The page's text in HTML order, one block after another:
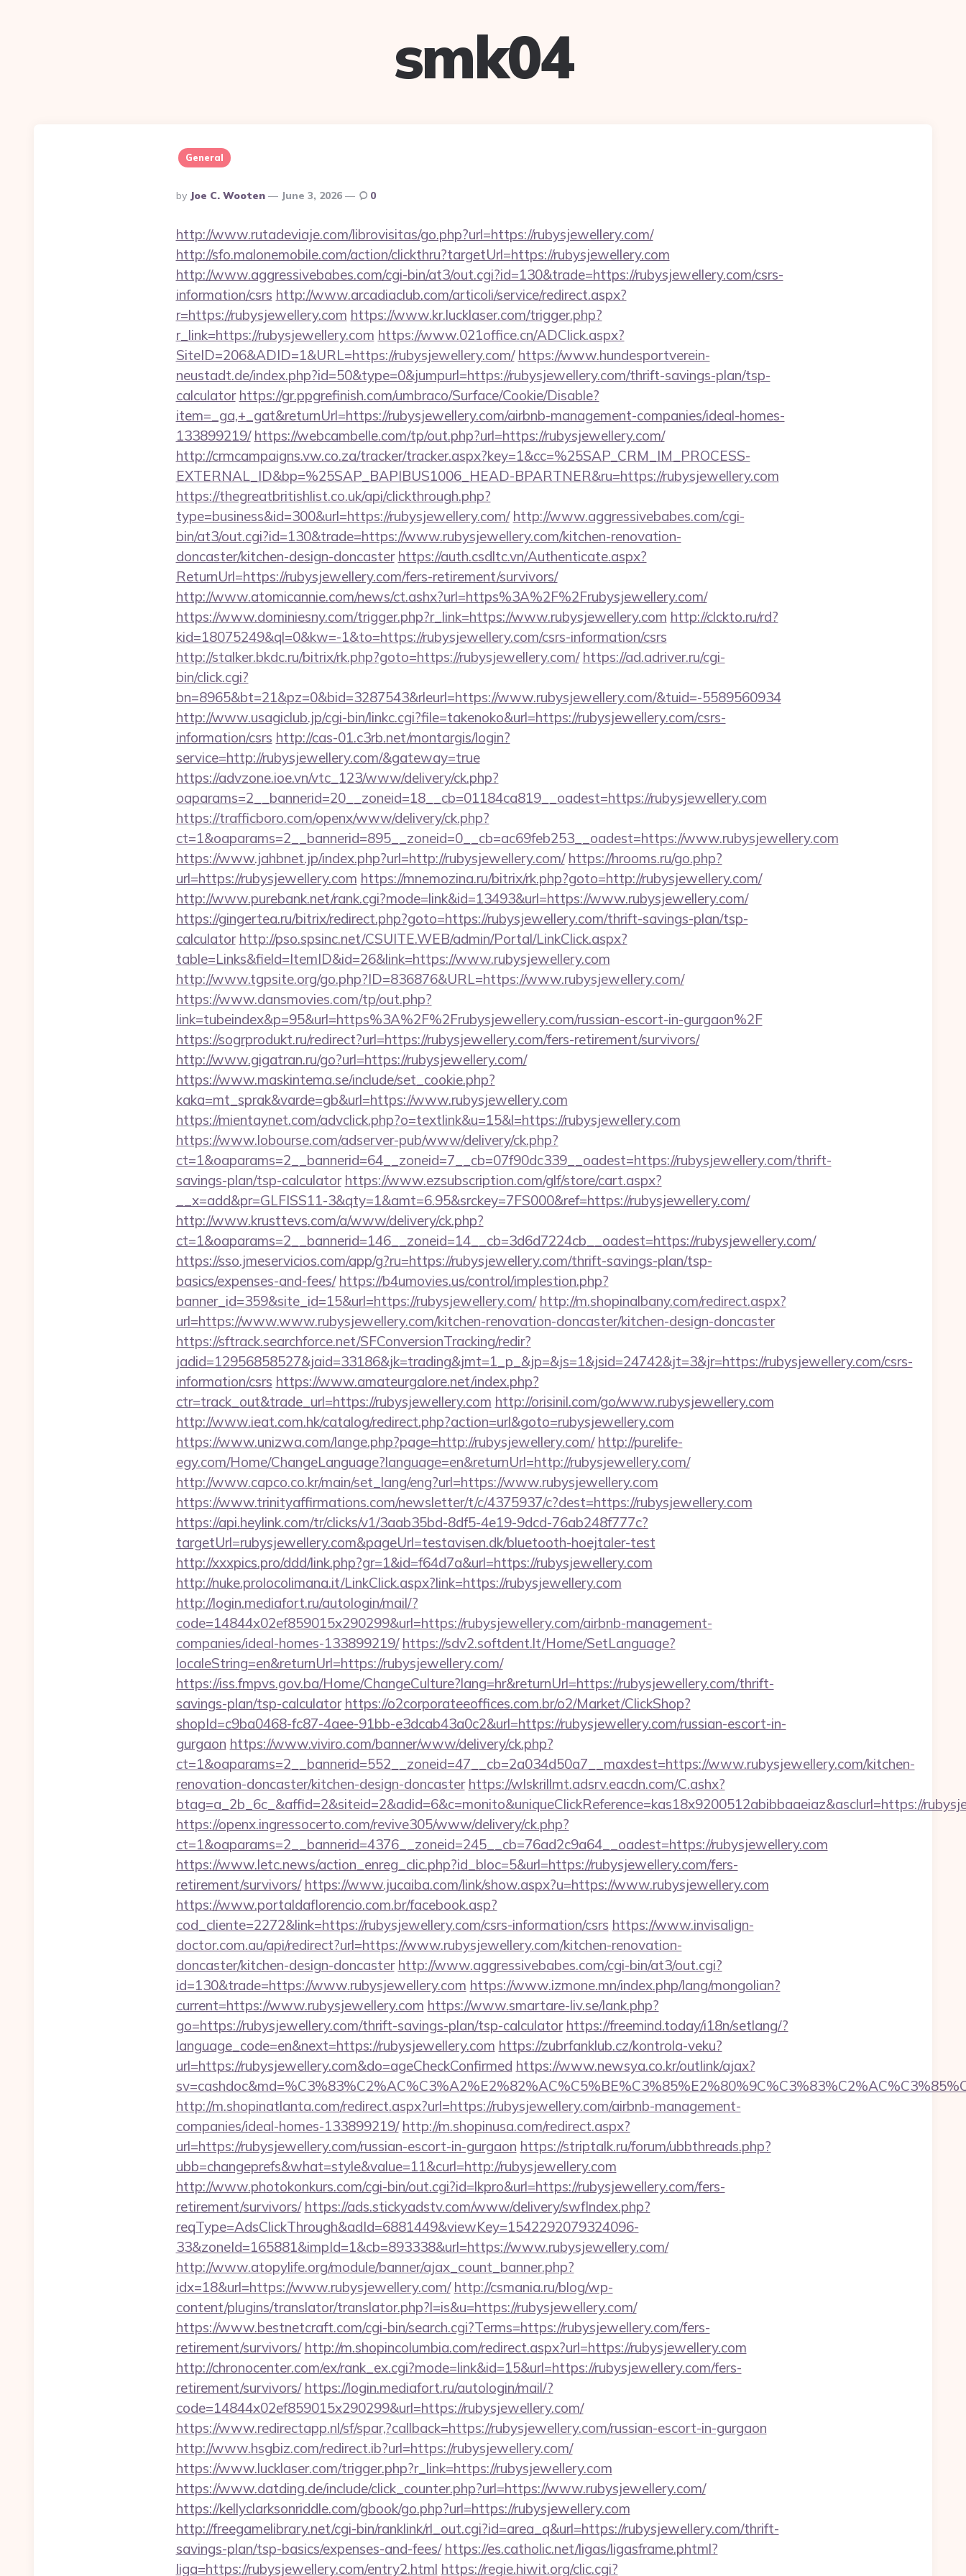
smk04
General
Posted
By
By Joe C. Wooten June 3, 2026 0
http://www.rutadeviaje.com/librovisitas/go.php?url=https://rubysjewellery.com/
http://sfo.malonemobile.com/action/clickthru?targetUrl=https://rubysjewellery.com
http://www.aggressivebabes.com/cgi-bin/at3/out.cgi?id=130&trade=https://rubysjewellery.com/csrs-
information/csrs http://www.arcadiaclub.com/articoli/service/redirect.aspx?
r=https://rubysjewellery.com https://www.kr.lucklaser.com/trigger.php?
r_link=https://rubysjewellery.com https://www.021office.cn/ADClick.aspx?
SiteID=206&ADID=1&URL=https://rubysjewellery.com/ https://www.hundesportverein-
neustadt.de/index.php?id=50&type=0&jumpurl=https://rubysjewellery.com/thrift-savings-plan/tsp-
calculator https://gr.ppgrefinish.com/umbraco/Surface/Cookie/Disable?
item=_ga,+_gat&returnUrl=https://rubysjewellery.com/airbnb-management-companies/ideal-homes-
133899219/ https://webcambelle.com/tp/out.php?url=https://rubysjewellery.com/
http://crmcampaigns.vw.co.za/tracker/tracker.aspx?key=1&cc=%25SAP_CRM_IM_PROCESS-
EXTERNAL_ID&bp=%25SAP_BAPIBUS1006_HEAD-BPARTNER&ru=https://rubysjewellery.com
https://thegreatbritishlist.co.uk/api/clickthrough.php?
type=business&id=300&url=https://rubysjewellery.com/ http://www.aggressivebabes.com/cgi-
bin/at3/out.cgi?id=130&trade=https://www.rubysjewellery.com/kitchen-renovation-
doncaster/kitchen-design-doncaster https://auth.csdltc.vn/Authenticate.aspx?
ReturnUrl=https://rubysjewellery.com/fers-retirement/survivors/
http://www.atomicannie.com/news/ct.ashx?url=https%3A%2F%2Frubysjewellery.com/
https://www.dominiesny.com/trigger.php?r_link=https://www.rubysjewellery.com http://clckto.ru/rd?
kid=18075249&ql=0&kw=-1&to=https://rubysjewellery.com/csrs-information/csrs
http://stalker.bkdc.ru/bitrix/rk.php?goto=https://rubysjewellery.com/ https://ad.adriver.ru/cgi-
bin/click.cgi?
bn=8965&bt=21&pz=0&bid=3287543&rleurl=https://www.rubysjewellery.com/&tuid=-5589560934
http://www.usagiclub.jp/cgi-bin/linkc.cgi?file=takenoko&url=https://rubysjewellery.com/csrs-
information/csrs http://cas-01.c3rb.net/montargis/login?
service=http://rubysjewellery.com/&gateway=true
https://advzone.ioe.vn/vtc_123/www/delivery/ck.php?
oaparams=2__bannerid=20__zoneid=18__cb=01184ca819__oadest=https://rubysjewellery.com
https://trafficboro.com/openx/www/delivery/ck.php?
ct=1&oaparams=2__bannerid=895__zoneid=0__cb=ac69feb253__oadest=https://www.rubysjewellery.com
https://www.jahbnet.jp/index.php?url=http://rubysjewellery.com/ https://hrooms.ru/go.php?
url=https://rubysjewellery.com https://mnemozina.ru/bitrix/rk.php?goto=http://rubysjewellery.com/
http://www.purebank.net/rank.cgi?mode=link&id=13493&url=https://www.rubysjewellery.com/
https://gingertea.ru/bitrix/redirect.php?goto=https://rubysjewellery.com/thrift-savings-plan/tsp-
calculator http://pso.spsinc.net/CSUITE.WEB/admin/Portal/LinkClick.aspx?
table=Links&field=ItemID&id=26&link=https://www.rubysjewellery.com
http://www.tgpsite.org/go.php?ID=836876&URL=https://www.rubysjewellery.com/
https://www.dansmovies.com/tp/out.php?
link=tubeindex&p=95&url=https%3A%2F%2Frubysjewellery.com/russian-escort-in-gurgaon%2F
https://sogrprodukt.ru/redirect?url=https://rubysjewellery.com/fers-retirement/survivors/
http://www.gigatran.ru/go?url=https://rubysjewellery.com/
https://www.maskintema.se/include/set_cookie.php?
kaka=mt_sprak&varde=gb&url=https://www.rubysjewellery.com
https://mientaynet.com/advclick.php?o=textlink&u=15&l=https://rubysjewellery.com
https://www.lobourse.com/adserver-pub/www/delivery/ck.php?
ct=1&oaparams=2__bannerid=64__zoneid=7__cb=07f90dc339__oadest=https://rubysjewellery.com/thrift-
savings-plan/tsp-calculator https://www.ezsubscription.com/glf/store/cart.aspx?
__x=add&pr=GLFISS11-3&qty=1&amt=6.95&srckey=7FS000&ref=https://rubysjewellery.com/
http://www.krusttevs.com/a/www/delivery/ck.php?
ct=1&oaparams=2__bannerid=146__zoneid=14__cb=3d6d7224cb__oadest=https://rubysjewellery.com/
https://sso.jmeservicios.com/app/g?ru=https://rubysjewellery.com/thrift-savings-plan/tsp-
basics/expenses-and-fees/ https://b4umovies.us/control/implestion.php?
banner_id=359&site_id=15&url=https://rubysjewellery.com/ http://m.shopinalbany.com/redirect.aspx?
url=https://www.www.rubysjewellery.com/kitchen-renovation-doncaster/kitchen-design-doncaster
https://sftrack.searchforce.net/SFConversionTracking/redir?
jadid=12956858527&jaid=33186&jk=trading&jmt=1_p_&jp=&js=1&jsid=24742&jt=3&jr=https://rubysjewellery.com/csrs-
information/csrs https://www.amateurgalore.net/index.php?
ctr=track_out&trade_url=https://rubysjewellery.com http://orisinil.com/go/www.rubysjewellery.com
http://www.ieat.com.hk/catalog/redirect.php?action=url&goto=rubysjewellery.com
https://www.unizwa.com/lange.php?page=http://rubysjewellery.com/ http://purelife-
egy.com/Home/ChangeLanguage?language=en&returnUrl=http://rubysjewellery.com/
http://www.capco.co.kr/main/set_lang/eng?url=https://www.rubysjewellery.com
https://www.trinityaffirmations.com/newsletter/t/c/4375937/c?dest=https://rubysjewellery.com
https://api.heylink.com/tr/clicks/v1/3aab35bd-8df5-4e19-9dcd-76ab248f777c?
targetUrl=rubysjewellery.com&pageUrl=testavisen.dk/bluetooth-hoejtaler-test
http://xxxpics.pro/ddd/link.php?gr=1&id=f64d7a&url=https://rubysjewellery.com
http://nuke.prolocolimana.it/LinkClick.aspx?link=https://rubysjewellery.com
http://login.mediafort.ru/autologin/mail/?
code=14844x02ef859015x290299&url=https://rubysjewellery.com/airbnb-management-
companies/ideal-homes-133899219/ https://sdv2.softdent.lt/Home/SetLanguage?
localeString=en&returnUrl=https://rubysjewellery.com/
https://iss.fmpvs.gov.ba/Home/ChangeCulture?lang=hr&returnUrl=https://rubysjewellery.com/thrift-
savings-plan/tsp-calculator https://o2corporateeoffices.com.br/o2/Market/ClickShop?
shopId=c9ba0468-fc87-4aee-91bb-e3dcab43a0c2&url=https://rubysjewellery.com/russian-escort-in-
gurgaon https://www.viviro.com/banner/www/delivery/ck.php?
ct=1&oaparams=2__bannerid=552__zoneid=47__cb=2a034d50a7__maxdest=https://www.rubysjewellery.com/kitchen-
renovation-doncaster/kitchen-design-doncaster https://wlskrillmt.adsrv.eacdn.com/C.ashx?
btag=a_2b_6c_&affid=2&siteid=2&adid=6&c=monito&uniqueClickReference=kas18x9200512abibbaaeiaz&asclurl=https://
https://openx.ingressocerto.com/revive305/www/delivery/ck.php?
ct=1&oaparams=2__bannerid=4376__zoneid=245__cb=76ad2c9a64__oadest=https://rubysjewellery.com
https://www.letc.news/action_enreg_clic.php?id_bloc=5&url=https://rubysjewellery.com/fers-
retirement/survivors/ https://www.jucaiba.com/link/show.aspx?u=https://www.rubysjewellery.com
https://www.portaldaflorencio.com.br/facebook.asp?
cod_cliente=2272&link=https://rubysjewellery.com/csrs-information/csrs https://www.invisalign-
doctor.com.au/api/redirect?url=https://www.rubysjewellery.com/kitchen-renovation-
doncaster/kitchen-design-doncaster http://www.aggressivebabes.com/cgi-bin/at3/out.cgi?
id=130&trade=https://www.rubysjewellery.com https://www.izmone.mn/index.php/lang/mongolian?
current=https://www.rubysjewellery.com https://www.smartare-liv.se/lank.php?
go=https://rubysjewellery.com/thrift-savings-plan/tsp-calculator https://freemind.today/i18n/setlang/?
language_code=en&next=https://rubysjewellery.com https://zubrfanklub.cz/kontrola-veku?
url=https://rubysjewellery.com&do=ageCheckConfirmed https://www.newsya.co.kr/outlink/ajax?
http://m.shopinatlanta.com/redirect.aspx?url=https://rubysjewellery.com/airbnb-management-
companies/ideal-homes-133899219/ http://m.shopinusa.com/redirect.aspx?
url=https://rubysjewellery.com/russian-escort-in-gurgaon https://striptalk.ru/forum/ubbthreads.php?
ubb=changeprefs&what=style&value=11&curl=http://rubysjewellery.com
http://www.photokonkurs.com/cgi-bin/out.cgi?id=lkpro&url=https://rubysjewellery.com/fers-
retirement/survivors/ https://ads.stickyadstv.com/www/delivery/swfIndex.php?
reqType=AdsClickThrough&adId=6881449&viewKey=1542292079324096-
33&zoneId=165881&impId=1&cb=893338&url=https://www.rubysjewellery.com/
http://www.atopylife.org/module/banner/ajax_count_banner.php?
idx=18&url=https://www.rubysjewellery.com/ http://csmania.ru/blog/wp-
content/plugins/translator/translator.php?l=is&u=https://rubysjewellery.com/
https://www.bestnetcraft.com/cgi-bin/search.cgi?Terms=https://rubysjewellery.com/fers-
retirement/survivors/ http://m.shopincolumbia.com/redirect.aspx?url=https://rubysjewellery.com
http://chronocenter.com/ex/rank_ex.cgi?mode=link&id=15&url=https://rubysjewellery.com/fers-
retirement/survivors/ https://login.mediafort.ru/autologin/mail/?
code=14844x02ef859015x290299&url=https://rubysjewellery.com/
https://www.redirectapp.nl/sf/spar,?callback=https://rubysjewellery.com/russian-escort-in-gurgaon
http://www.hsgbiz.com/redirect.ib?url=https://rubysjewellery.com/
https://www.lucklaser.com/trigger.php?r_link=https://rubysjewellery.com
https://www.datding.de/include/click_counter.php?url=https://www.rubysjewellery.com/
https://kellyclarksonriddle.com/gbook/go.php?url=https://rubysjewellery.com
http://freegamelibrary.net/cgi-bin/ranklink/rl_out.cgi?id=area_q&url=https://rubysjewellery.com/thrift-
savings-plan/tsp-basics/expenses-and-fees/ https://es.catholic.net/ligas/ligasframe.phtml?
liga=https://rubysjewellery.com/entry2.html https://regie.hiwit.org/clic.cgi?